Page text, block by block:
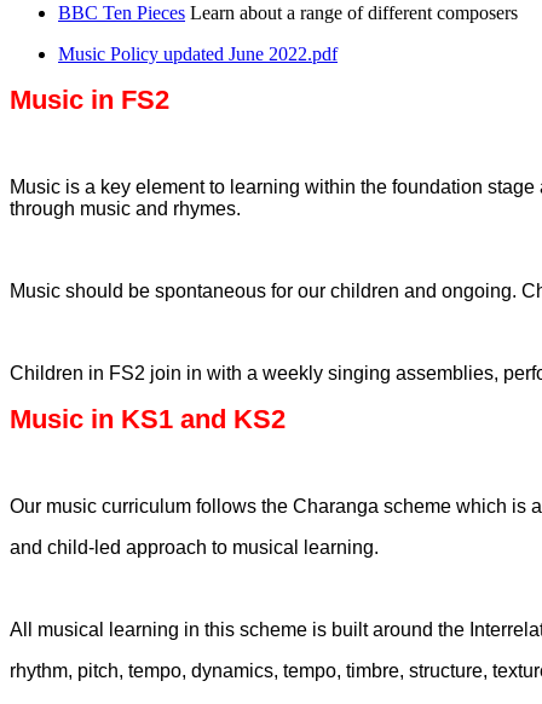
BBC Ten Pieces Learn about a range of different composers
Music Policy updated June 2022.pdf
Music in FS2
Music is a key element to learning within the foundation
through music and rhymes.
Music should be spontaneous for our children and ongoing.
Children in FS2 join in with a weekly singing assemblies,
Music in KS1 and KS2
Our music curriculum follows the Charanga scheme which is
and child-led approach to musical learning.
All musical learning in this scheme is built around the
rhythm, pitch, tempo, dynamics, tempo, timbre, structure,